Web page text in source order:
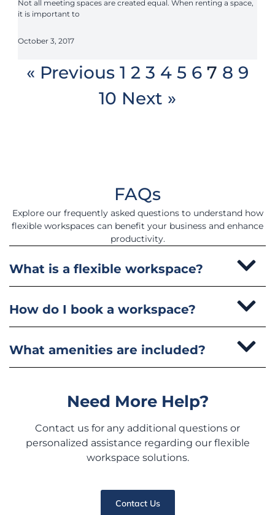
Not all meeting spaces are created equal. When renting a space,
it is important to
October 3, 2017
« Previous 1 2 3 4 5 6 7 8 9
10 Next »
FAQs
Explore our frequently asked questions to understand how
flexible workspaces can benefit your business and enhance
productivity.
What is a flexible workspace?
How do I book a workspace?
What amenities are included?
Need More Help?
Contact us for any additional questions or
personalized assistance regarding our flexible
workspace solutions.
Contact Us